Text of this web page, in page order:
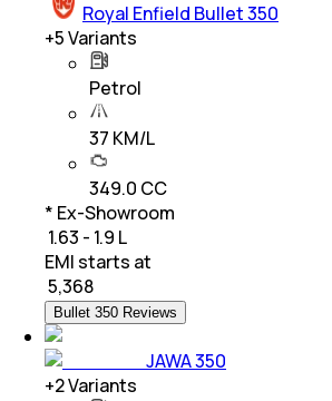
Royal Enfield Bullet 350
+5Variants
Petrol
37 KM/L
349.0 CC
* Ex-Showroom
₹ 1.63 - 1.9 L
EMI starts at
5,368
Bullet 350 Reviews
JAWA 350
+2Variants